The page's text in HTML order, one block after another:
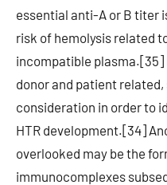
essential anti-A or B titer
risk of hemolysis related
incompatible
donor and patient
consideration in order to
HTR development.[34]
overlooked may be the
immunocomplexes